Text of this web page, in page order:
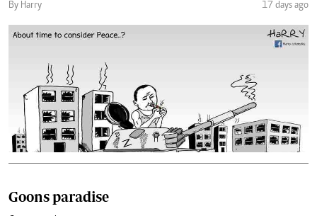
By Harry 17 days ago
Goons paradise